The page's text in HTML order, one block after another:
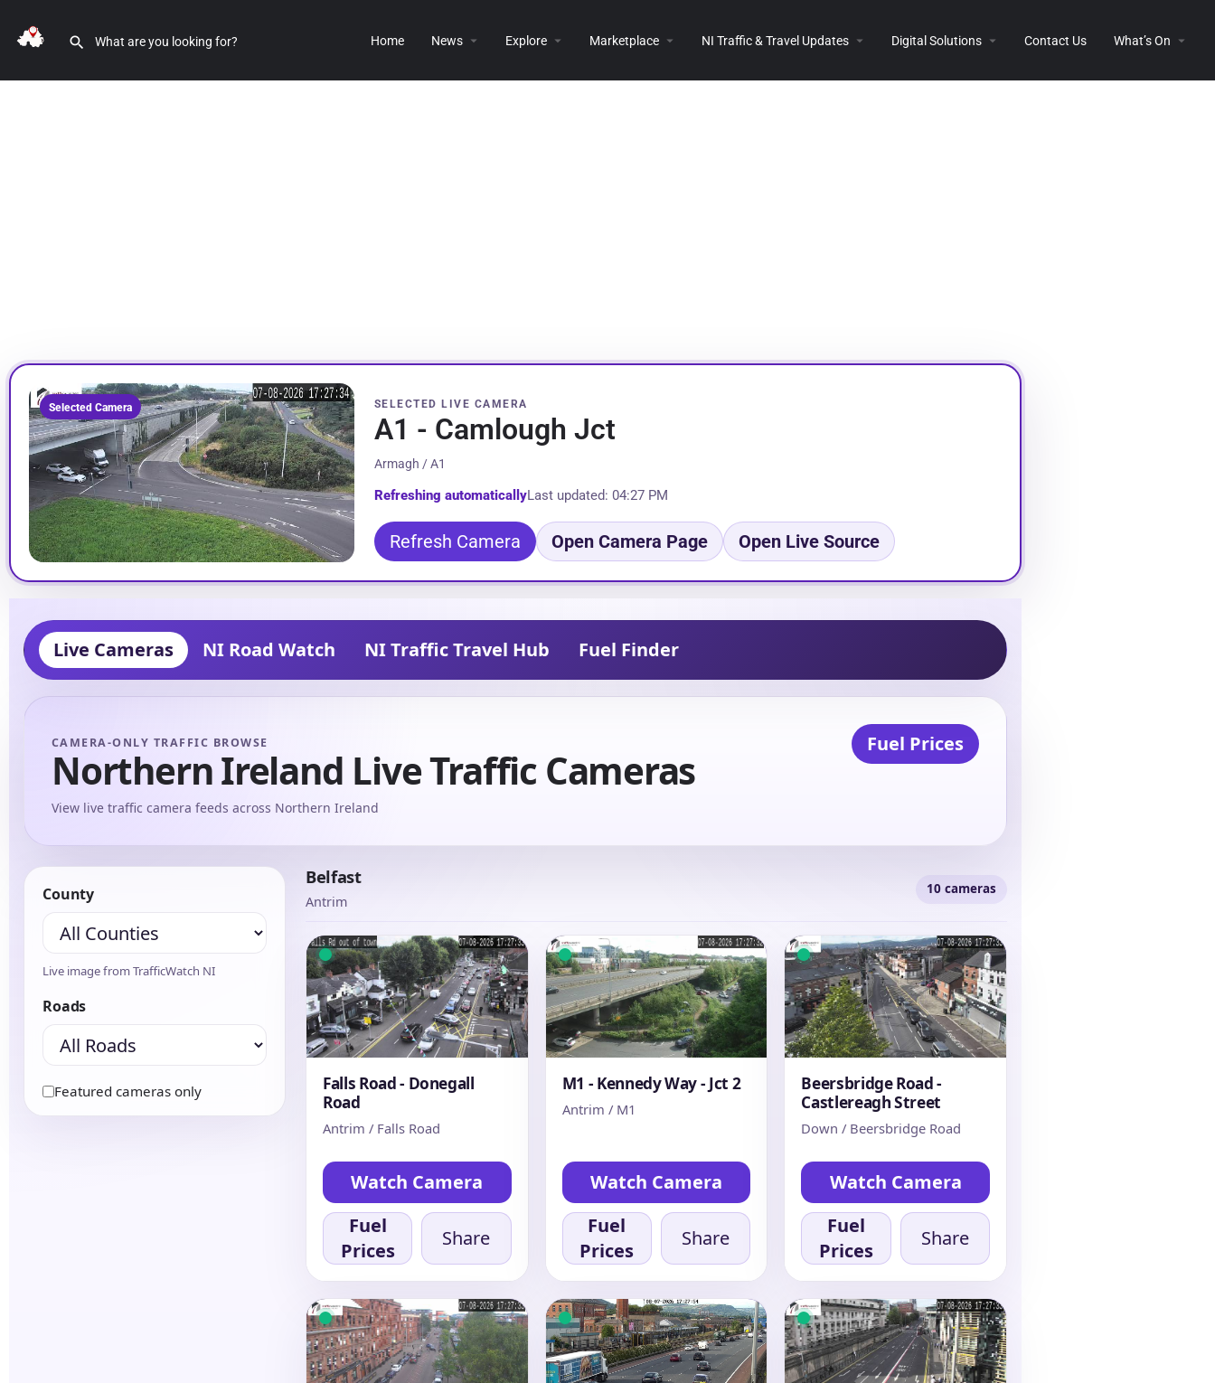
Home News Explore Marketplace NI Traffic & Travel Updates Digital Solutions Contact Us What’s On
Selected Camera SELECTED LIVE CAMERA
A1 - Camlough Jct
Armagh / A1
Refreshing automaticallyLast updated: 04:27 PM
Refresh Camera Open Camera Page Open Live Source
Live Cameras NI Road Watch NI Traffic Travel Hub Fuel Finder
CAMERA-ONLY TRAFFIC BROWSE
Northern Ireland Live Traffic Cameras
View live traffic camera feeds across Northern Ireland
Fuel Prices
County
Live image from TrafficWatch NI
Roads
Featured cameras only
Belfast
Antrim
10 cameras
Falls Road - Donegall
Road
Antrim / Falls Road
Watch Camera
Fuel
Prices
Share
M1 - Kennedy Way - Jct 2
Antrim / M1
Watch Camera
Fuel
Prices
Share
Beersbridge Road -
Castlereagh Street
Down / Beersbridge Road
Watch Camera
Fuel
Prices
Share